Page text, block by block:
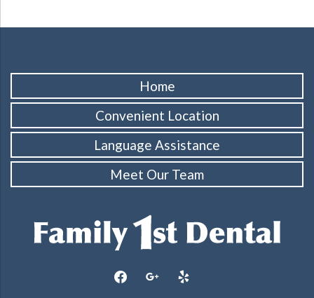
Home
Convenient Location
Language Assistance
Meet Our Team
facebookgoogle yelp